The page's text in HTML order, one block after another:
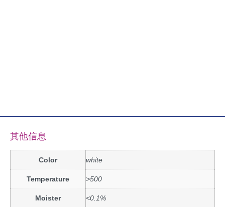
其他信息
Color white
Temperature >500
Moister <0.1%